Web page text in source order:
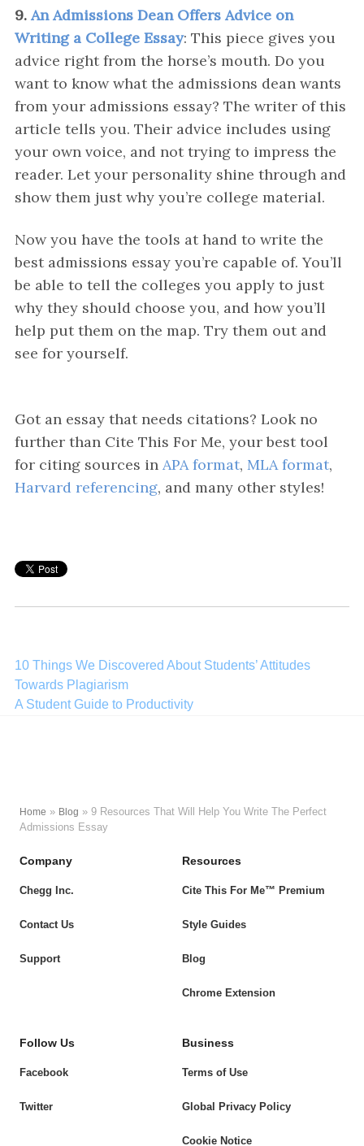
9. An Admissions Dean Offers Advice on
Writing a College Essay: This piece gives you
advice right from the horse’s mouth. Do you
want to know what the admissions dean wants
from your admissions essay? The writer of this
article tells you. Their advice includes using
your own voice, and not trying to impress the
reader. Let your personality shine through and
show them just why you’re college material.
Now you have the tools at hand to write the
best admissions essay you’re capable of. You’ll
be able to tell the colleges you apply to just
why they should choose you, and how you’ll
help put them on the map. Try them out and
see for yourself.
Got an essay that needs citations? Look no
further than Cite This For Me, your best tool
for citing sources in APA format, MLA format,
Harvard referencing, and many other styles!
Post
navigation
10 Things We Discovered About Students’ Attitudes
Towards Plagiarism
A Student Guide to Productivity
Home » Blog » 9 Resources That Will Help You Write The Perfect
Admissions Essay
Company
Chegg Inc.
Contact Us
Support
Resources
Cite This For Me™ Premium
Style Guides
Blog
Chrome Extension
Follow Us
Facebook
Twitter
Business
Terms of Use
Global Privacy Policy
Cookie Notice